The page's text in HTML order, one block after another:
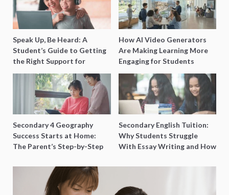
Speak Up, Be Heard: A
Student’s Guide to Getting
the Right Support for
Special Needs Learning
How AI Video Generators
Are Making Learning More
Engaging for Students
Secondary 4 Geography
Success Starts at Home:
The Parent’s Step-by-Step
Secondary English Tuition:
Why Students Struggle
With Essay Writing and How